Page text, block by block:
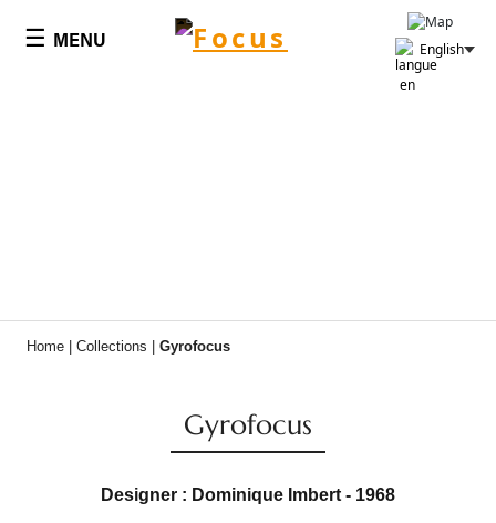
☰ MENU English
Home Collections Gyrofocus
Gyrofocus
Designer : Dominique Imbert - 1968
Cookies management panel